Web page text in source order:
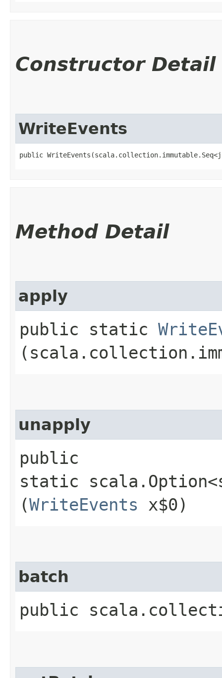
Constructor Detail
WriteEvents
public
Method Detail
apply
public static
unapply
public
static
(WriteEvents x$0)
batch
public